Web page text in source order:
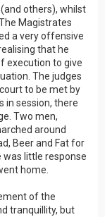
others), whilst
Magistrates
a very offensive
that he
execution to give
The judges
to be met by
in session, there
Two men,
around
Beer and Fat for
was little response
home.
of the
tranquillity, but